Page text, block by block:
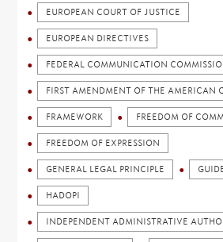
EUROPEAN COURT OF JUSTICE
EUROPEAN DIRECTIVES
FEDERAL COMMUNICATION
FIRST AMENDMENT OF THE AMERICAN
FRAMEWORK FREEDOM OF
FREEDOM OF EXPRESSION
GENERAL LEGAL PRINCIPLE
HADOPI
INDEPENDENT ADMINISTRATIVE